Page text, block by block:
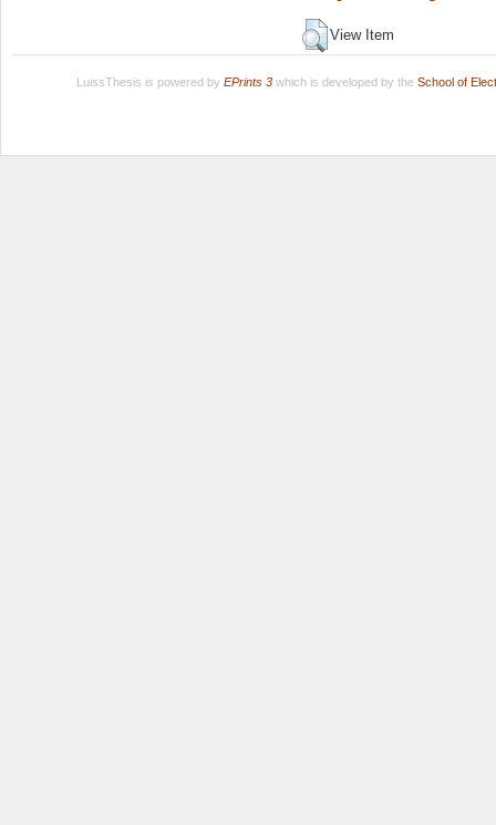
View Item
LuissThesis is powered by EPrints 3which is developed by the School of